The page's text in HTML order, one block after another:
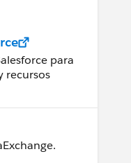
para
recursos